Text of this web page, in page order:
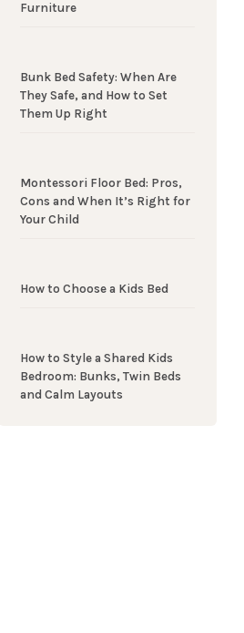
Furniture
Bunk Bed Safety: When Are
They Safe, and How to Set
Them Up Right
Montessori Floor Bed: Pros,
Cons and When It’s Right for
Your Child
How to Choose a Kids Bed
How to Style a Shared Kids
Bedroom: Bunks, Twin Beds
and Calm Layouts